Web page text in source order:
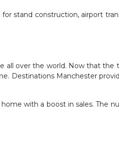
stand construction, airport
all over the world. Now that the
Destinations Manchester
with a boost in sales. The